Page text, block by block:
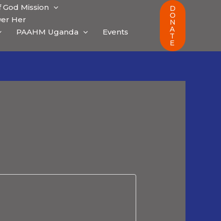
Mission
Her
PAAHM Uganda
Events
D
O
N
A
T
E